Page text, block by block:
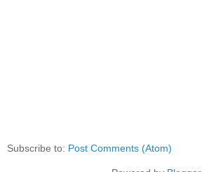
Subscribe to: Post Comments (Atom)